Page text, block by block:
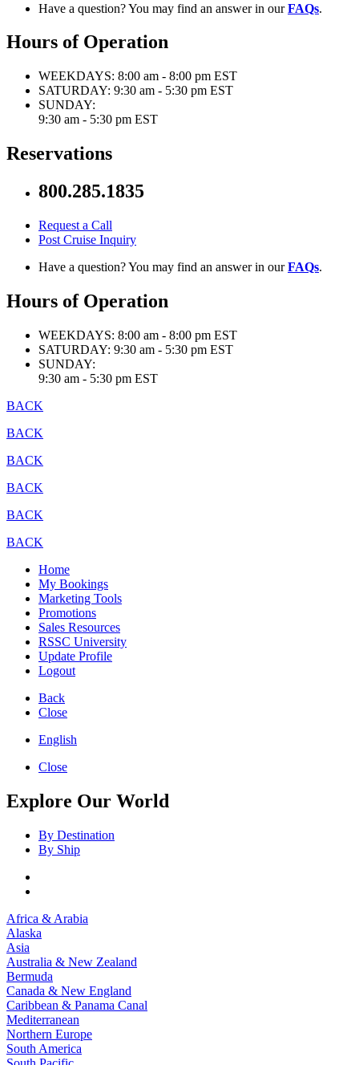
Have a question? You may find an answer in ourFAQs.
Hours of Operation
WEEKDAYS: 8:00 am - 8:00 pm EST
SATURDAY: 9:30 am - 5:30 pm EST
SUNDAY:
9:30 am - 5:30 pm EST
Reservations
800.285.1835
Request a Call
Post Cruise Inquiry
Have a question? You may find an answer in ourFAQs.
Hours of Operation
WEEKDAYS: 8:00 am - 8:00 pm EST
SATURDAY: 9:30 am - 5:30 pm EST
SUNDAY:
9:30 am - 5:30 pm EST
BACK
BACK
BACK
BACK
BACK
BACK
Home
My Bookings
Marketing Tools
Promotions
Sales Resources
RSSC University
Update Profile
Logout
Back
Close
English
Close
Explore Our World
By Destination
By Ship
Africa & Arabia
Alaska
Asia
Australia & New Zealand
Bermuda
Canada & New England
Caribbean & Panama Canal
Mediterranean
Northern Europe
South America